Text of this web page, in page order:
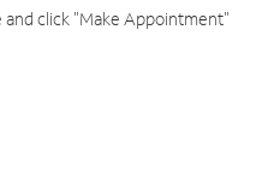
click "Make Appointment"